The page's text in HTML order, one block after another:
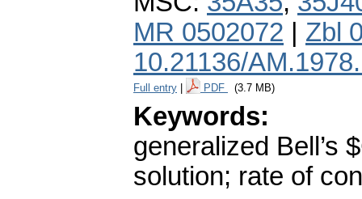
MR 0502072
Zbl
10.21136/
Full entry PDF (3.7 MB)
Keywords:
generalized Bell’s
solution; rate of